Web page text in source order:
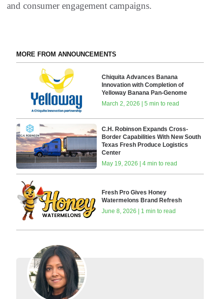
and consumer engagement campaigns.
MORE FROM ANNOUNCEMENTS
Chiquita Advances Banana
Innovation with Completion of
Yelloway Banana Pan-Genome
March 2, 2026 | 5 min to read
C.H. Robinson Expands Cross-
Border Capabilities With New South
Texas Fresh Produce Logistics
Center
May 19, 2026 | 4 min to read
Fresh Pro Gives Honey
Watermelons Brand Refresh
June 8, 2026 | 1 min to read